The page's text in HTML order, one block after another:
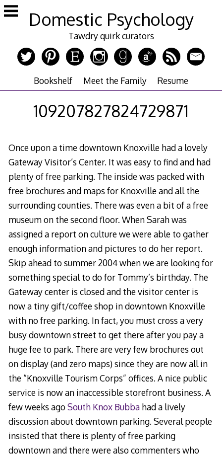
Skip
to
Domestic Psychology
Tawdry quirk curators
Bookshelf Meet the Family Resume
109207827824729871
Once upon a time downtown Knoxville had a lovely
Gateway Visitor’s Center. It was easy to find and had
plenty of free parking. The inside was packed with
free brochures and maps for Knoxville and all the
surrounding counties. There was even a bit of a free
museum on the second floor. When Sarah was
assigned a report on culture we were able to gather
enough information and pictures to do her report.
Skip ahead to summer 2004 when we are looking for
something special to do for Tommy’s birthday. The
Gateway center is closed and the visitor center is
now a tiny gift/coffee shop in downtown Knoxville
with no free parking. In fact, you must cross a very
busy downtown street to get there after you pay a
huge fee to park. There are very few brochures out
on display (and zero maps) since they are now all in
the “Knoxville Tourism Corps” offices. A nice public
service is now an inaccessible storefront business. A
few weeks agoSouth Knox Bubbahad a lively
discussion about downtown parking. Several people
insisted that there is plenty of free parking
downtown and there were also commenters who